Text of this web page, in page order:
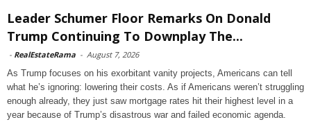
Leader Schumer Floor Remarks On Donald
Trump Continuing To Downplay The...
- RealEstateRama - August 7, 2026
As Trump focuses on his exorbitant vanity projects, Americans can tell
what he’s ignoring: lowering their costs. As if Americans weren’t struggling
enough already, they just saw mortgage rates hit their highest level in a
year because of Trump’s disastrous war and failed economic agenda.